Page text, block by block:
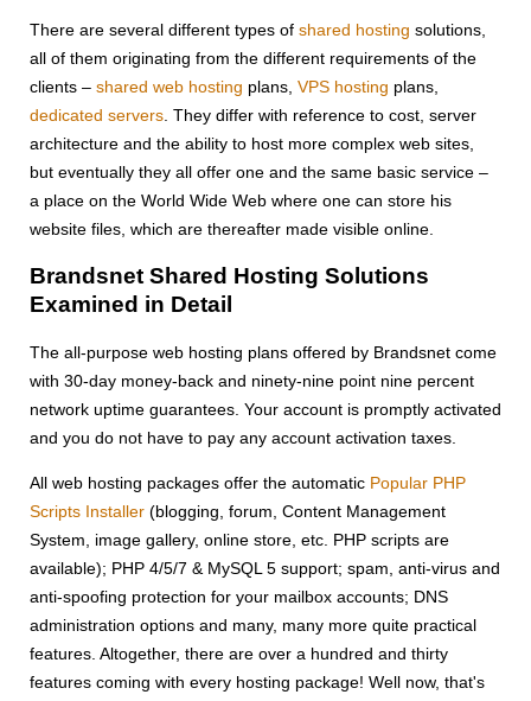
There are several different types of shared hosting solutions,
all of them originating from the different requirements of the
clients – shared web hosting plans, VPS hosting plans,
dedicated servers. They differ with reference to cost, server
architecture and the ability to host more complex web sites,
but eventually they all offer one and the same basic service –
a place on the World Wide Web where one can store his
website files, which are thereafter made visible online.
Brandsnet Shared Hosting Solutions
Examined in Detail
The all-purpose web hosting plans offered by Brandsnet come
with 30-day money-back and ninety-nine point nine percent
network uptime guarantees. Your account is promptly activated
and you do not have to pay any account activation taxes.
All web hosting packages offer the automatic Popular PHP
Scripts Installer (blogging, forum, Content Management
System, image gallery, online store, etc. PHP scripts are
available); PHP 4/5/7 & MySQL 5 support; spam, anti-virus and
anti-spoofing protection for your mailbox accounts; DNS
administration options and many, many more quite practical
features. Altogether, there are over a hundred and thirty
features coming with every hosting package! Well now, that's